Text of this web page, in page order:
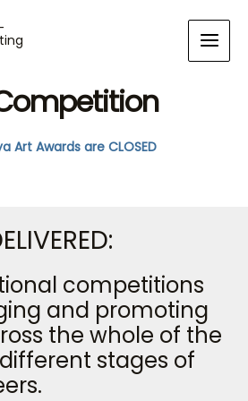
Art Awards are CLOSED
competitions
and promoting
the whole of the
stages of